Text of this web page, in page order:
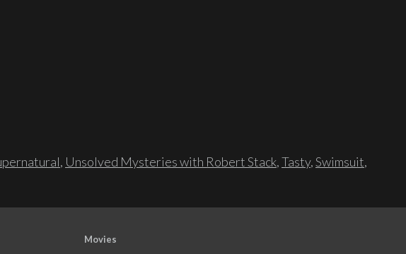
, Unsolved Mysteries with Robert Stack,Tasty,Swimsuit,
Movies